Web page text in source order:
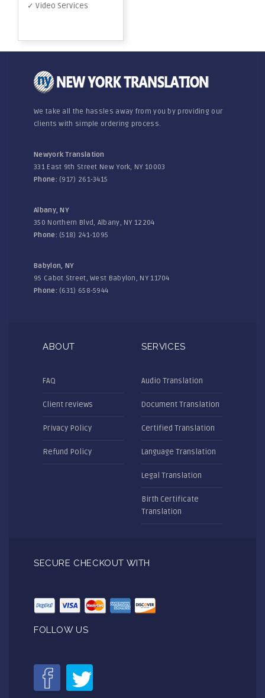
✓ Video Services
We take all the hassles away from you by providing our
clients with simple ordering process.
Newyork Translation
331 East 9th Street New York, NY 10003
Phone: (917) 261-3415
Albany, NY
350 Northern Blvd, Albany, NY 12204
Phone: (518) 241-1095
Babylon, NY
95 Cabot Street, West Babylon, NY 11704
Phone: (631) 658-5944
ABOUT
FAQ
Client reviews
Privacy Policy
Refund Policy
SERVICES
Audio Translation
Document Translation
Certified Translation
Language Translation
Legal Translation
Birth Certificate
Translation
SECURE CHECKOUT WITH
FOLLOW US